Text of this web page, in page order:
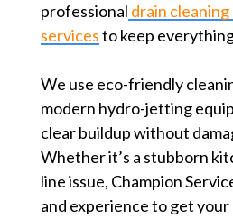
professional drain
servicesto keep
We use eco-friendly
modern hydro-jetting
clear buildup without
Whether it’s a stubborn
line issue, Champion
and experience to get your